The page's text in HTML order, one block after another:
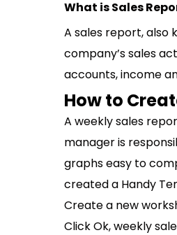
What is Sales
A sales report, also
company’s sales
accounts, income
How to
A weekly sales
manager is
graphs easy to
created a Handy
Create a new
Click Ok, weekly